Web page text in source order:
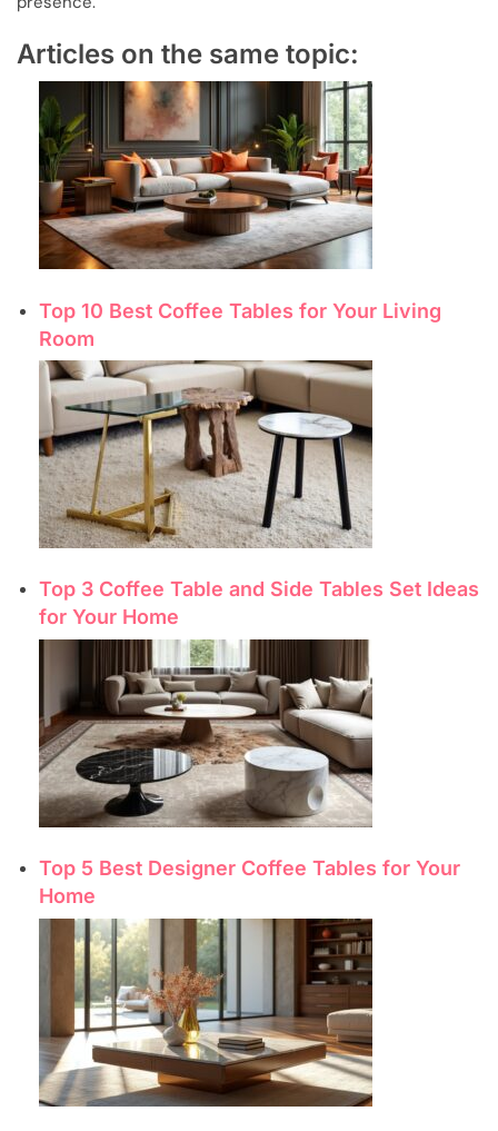
Articles on the same topic:
Top 10 Best Coffee Tables for Your Living
Room
Top 3 Coffee Table and Side Tables Set Ideas
for Your Home
Top 5 Best Designer Coffee Tables for Your
Home